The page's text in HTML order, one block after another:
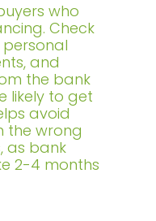
who
Check
and
the bank
likely to get
avoid
the wrong
as bank
2-4 months